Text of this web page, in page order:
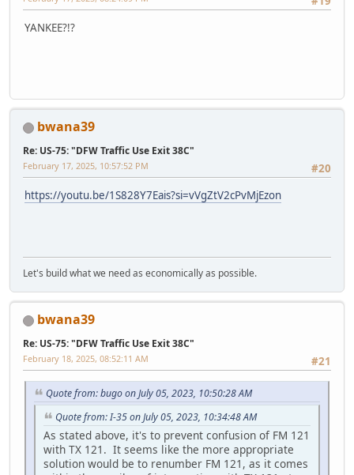
YANKEE?!?
bwana39
Re: US-75: "DFW Traffic Use Exit 38C"
#20
February 17, 2025, 10:57:52 PM
https://youtu.be/1S828Y7Eais?si=vVgZtV2cPvMjEzon
Let's build what we need as economically as possible.
bwana39
Re: US-75: "DFW Traffic Use Exit 38C"
#21
February 18, 2025, 08:52:11 AM
Quote from: bugo on July 05, 2023, 10:50:28 AM
Quote from: I-35 on July 05, 2023, 10:34:48 AM
As stated above, it's to prevent confusion of FM 121
with TX 121. It seems like the more appropriate
solution would be to renumber FM 121, as it comes